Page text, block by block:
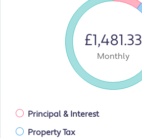
£1,481.33
Monthly
Principal & Interest
Property Tax